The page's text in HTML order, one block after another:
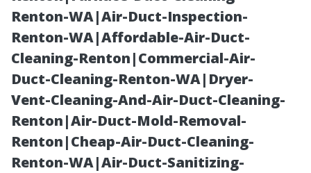
Renton-WA|Air-Duct-Inspection-
Renton-WA|Affordable-Air-Duct-
Cleaning-Renton|Commercial-Air-
Duct-Cleaning-Renton-WA|Dryer-
Vent-Cleaning-And-Air-Duct-Cleaning-
Renton|Air-Duct-Mold-Removal-
Renton|Cheap-Air-Duct-Cleaning-
Renton-WA|Air-Duct-Sanitizing-
One Visit